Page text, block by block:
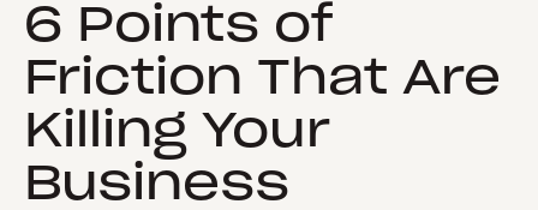
6 Points of
Friction That Are
Killing Your
Business